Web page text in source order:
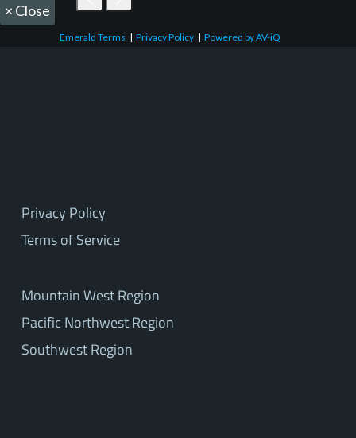
× Close
Emerald Terms |Privacy Policy |Powered by AV-iQ
Privacy Policy
Terms of Service
Mountain West Region
Pacific Northwest Region
Southwest Region